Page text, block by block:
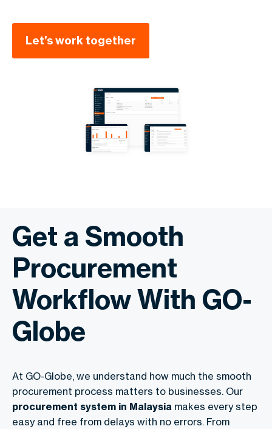
Let’s work together
Get a Smooth
Procurement
Workflow With GO-
Globe
At GO-Globe, we understand how much the smooth
procurement process matters to businesses. Our
procurement system in Malaysia makes every step
easy and free from delays with no errors. From